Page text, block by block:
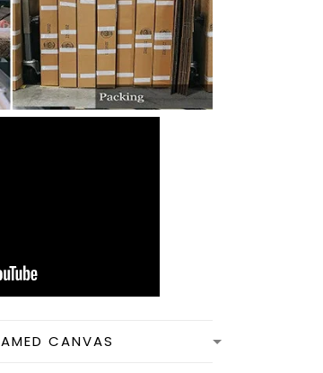
CANVAS